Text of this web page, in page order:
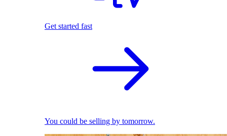
Get started fast
You could be selling by tomorrow.